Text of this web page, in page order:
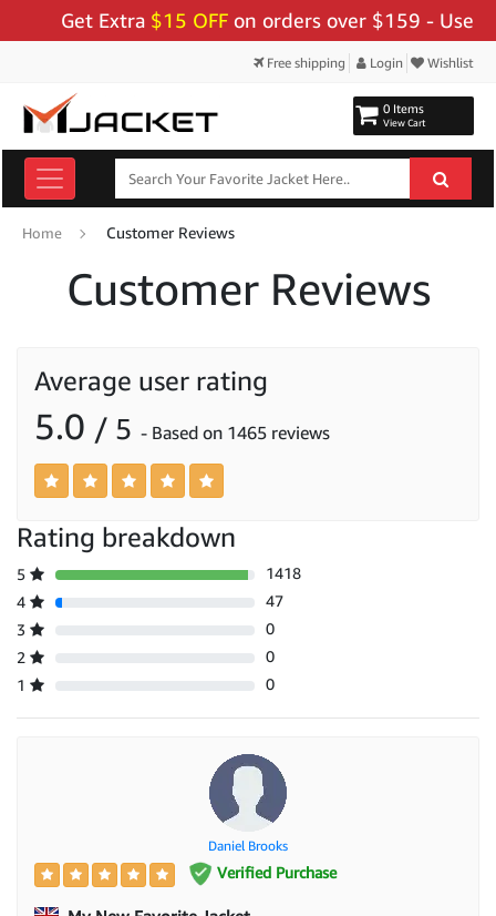
Get Extra$15 OFFon orders over $159 - Use Code:
Free shipping Login Wishlist
0 Items
View Cart
Home Customer Reviews
Customer Reviews
Average user rating
5.0 / 5 - Based on 1465 reviews
Rating breakdown
5
1418
4
47
3
0
2
0
1
0
Daniel Brooks
Verified Purchase